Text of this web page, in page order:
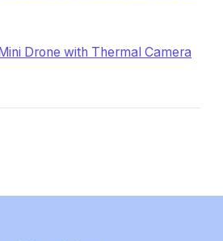
Drone with Thermal Camera